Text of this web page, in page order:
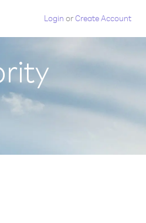
Login orCreate Account